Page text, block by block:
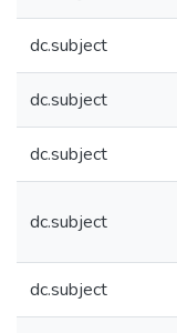
dc.subject
dc.subject
dc.subject
dc.subject
dc.subject